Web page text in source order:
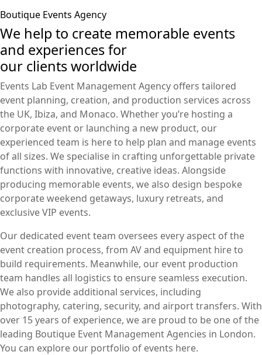
Boutique Events Agency
We help to create memorable events
and experiences for
our clients worldwide
Events Lab Event Management Agency offers tailored
event planning, creation, and production services across
the UK, Ibiza, and Monaco. Whether you’re hosting a
corporate event or launching a new product, our
experienced team is here to help plan and manage events
of all sizes. We specialise in crafting unforgettable private
functions with innovative, creative ideas. Alongside
producing memorable events, we also design bespoke
corporate weekend getaways, luxury retreats, and
exclusive VIP events.
Our dedicated event team oversees every aspect of the
event creation process, from AV and equipment hire to
build requirements. Meanwhile, our event production
team handles all logistics to ensure seamless execution.
We also provide additional services, including
photography, catering, security, and airport transfers. With
over 15 years of experience, we are proud to be one of the
leading Boutique Event Management Agencies in London.
You can explore our portfolio of events here.